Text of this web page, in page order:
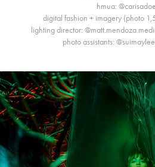
hmua:
digital fashion + imagery (photo
lighting director: